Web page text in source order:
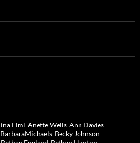
Elmi Anette Wells Ann Davies
BarbaraMichaels Becky Johnson